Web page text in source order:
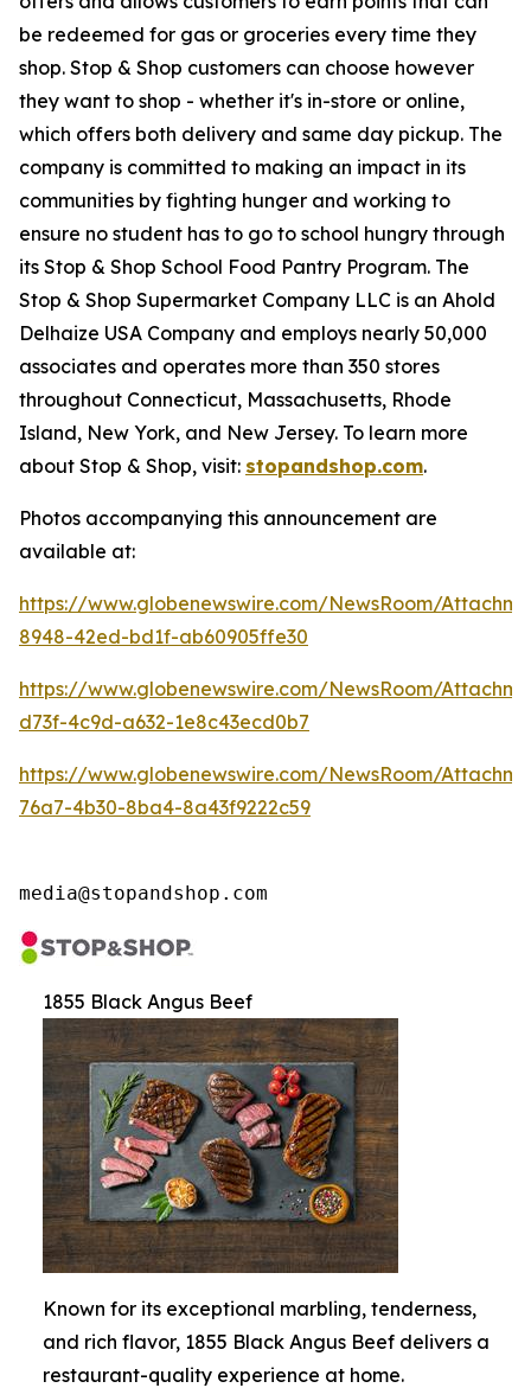
be redeemed for gas or groceries every time they
shop. Stop & Shop customers can choose however
they want to shop - whether it's in-store or online,
which offers both delivery and same day pickup. The
company is committed to making an impact in its
communities by fighting hunger and working to
ensure no student has to go to school hungry through
its Stop & Shop School Food Pantry Program. The
Stop & Shop Supermarket Company LLC is an Ahold
Delhaize USA Company and employs nearly 50,000
associates and operates more than 350 stores
throughout Connecticut, Massachusetts, Rhode
Island, New York, and New Jersey. To learn more
about Stop & Shop, visit: stopandshop.com.
Photos accompanying this announcement are
available at:
https://www.globenewswire.com/NewsRoom/
8948-42ed-bd1f-ab60905ffe30
https://www.globenewswire.com/NewsRoom/
d73f-4c9d-a632-1e8c43ecd0b7
https://www.globenewswire.com/NewsRoom/
76a7-4b30-8ba4-8a43f9222c59
media@stopandshop.com
1855 Black Angus Beef
Known for its exceptional marbling, tenderness,
and rich flavor, 1855 Black Angus Beef delivers a
restaurant-quality experience at home.